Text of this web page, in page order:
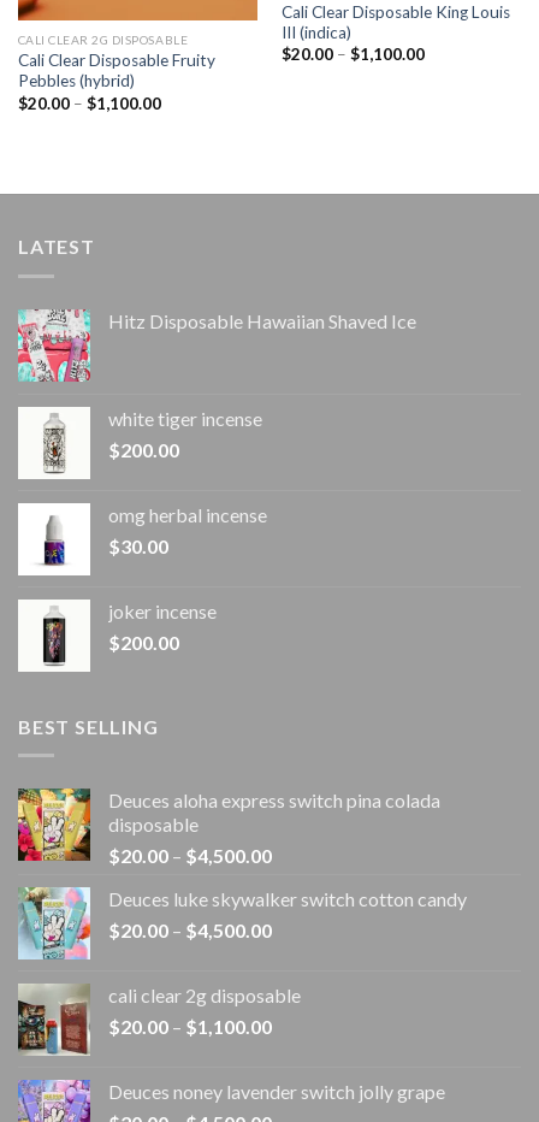
CALI CLEAR 2G DISPOSABLE​
Cali Clear Disposable Fruity
Pebbles (hybrid)
$20.00 – $1,100.00Price
Cali Clear Disposable King Louis
III (indica)
$20.00 – $1,100.00Price
LATEST
Hitz Disposable Hawaiian Shaved Ice
white tiger incense​
$200.00
omg herbal incense​
$30.00
joker incense​
$200.00
BEST SELLING
Deuces aloha express switch pina colada
disposable
$20.00 – $4,500.00Price
$20.00
through
Deuces luke skywalker switch cotton candy
$20.00 – $4,500.00Price
through
$4,500.00
cali clear 2g disposable​
$20.00 – $1,100.00Price
through
Deuces noney lavender switch jolly grape